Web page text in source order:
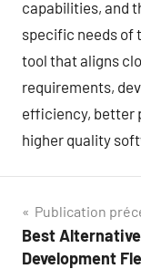
capabilities, and
specific needs of
tool that aligns
requirements,
efficiency, better
higher quality
de
Publication
Best
Development